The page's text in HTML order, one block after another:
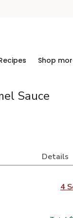
Shop
Sauce
Details
4